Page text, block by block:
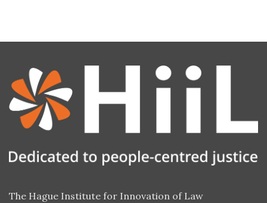
The Hague Institute for Innovation of Law